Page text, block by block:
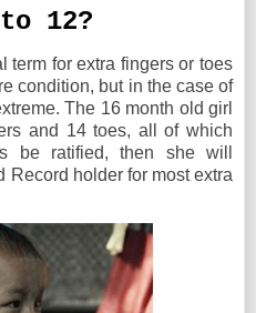
12?
term for extra fingers or toes
condition, but in the case of
The 16 month old girl
and 14 toes, all of which
be ratified, then she will
Record holder for most extra